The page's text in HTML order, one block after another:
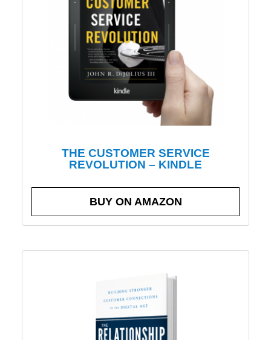
THE CUSTOMER SERVICE
REVOLUTION – KINDLE
BUY ON AMAZON